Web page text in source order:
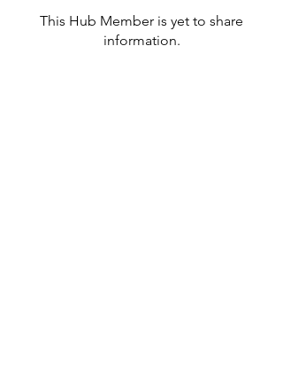
This Hub Member is yet to share
information.